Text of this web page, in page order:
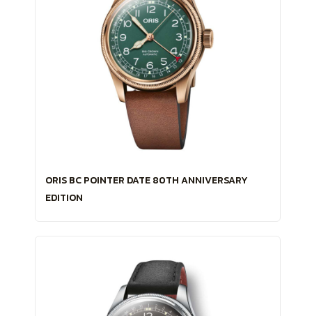
ORIS BC POINTER DATE 80TH ANNIVERSARY
EDITION